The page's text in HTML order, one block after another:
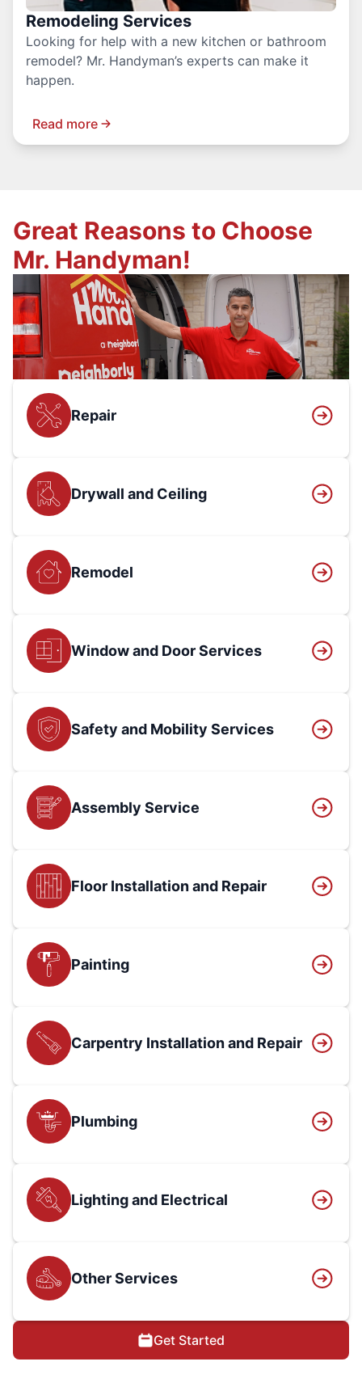
Remodeling Services
Looking for help with a new kitchen or bathroom
remodel? Mr. Handyman’s experts can make it
happen.
Read more
Great Reasons to Choose
Mr. Handyman!
Repair
Drywall and Ceiling
Remodel
Window and Door Services
Safety and Mobility Services
Assembly Service
Floor Installation and Repair
Painting
Carpentry Installation and Repair
Plumbing
Lighting and Electrical
Other Services
Get Started